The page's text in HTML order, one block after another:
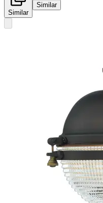
Similar
Similar